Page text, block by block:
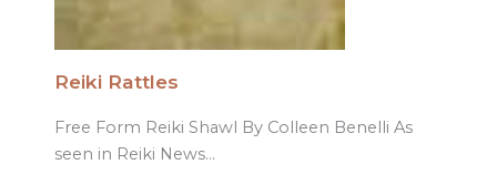
Reiki Rattles
Free Form Reiki Shawl By Colleen Benelli As
seen in Reiki News…